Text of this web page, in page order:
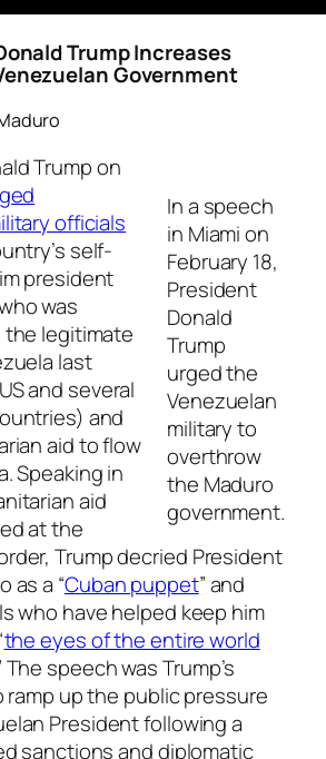
Trump Increases
Government
In a speech
in Miami on
February 18,
President
Donald
Trump
urged the
Venezuelan
military to
overthrow
the Maduro
government.
Trump on
officials
self-
president
was
legitimate
last
and several
and
aid to flow
Speaking in
aid
at the
Trump decried President
as a “Cuban puppet” and
who have helped keep him
the eyes of the entire world
The speech was Trump’s
up the public pressure
President following a
sanctions and diplomatic